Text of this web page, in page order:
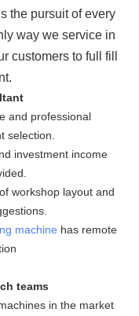
the pursuit of every
way we service in
customers to full fill
and professional
selection.
investment income
workshop layout and
machine has remote
teams
in the market